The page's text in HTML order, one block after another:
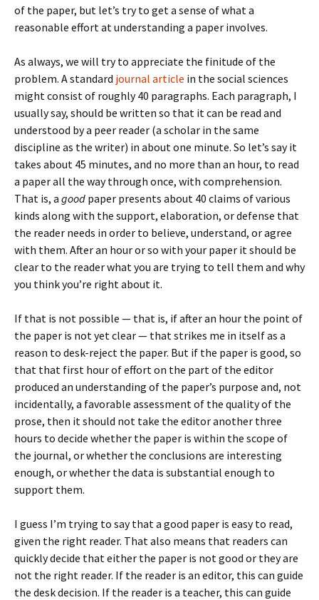
of the paper, but let’s try to get a sense of what a
reasonable effort at understanding a paper involves.
As always, we will try to appreciate the finitude of the
problem. A standard journal article in the social sciences
might consist of roughly 40 paragraphs. Each paragraph, I
usually say, should be written so that it can be read and
understood by a peer reader (a scholar in the same
discipline as the writer) in about one minute. So let’s say it
takes about 45 minutes, and no more than an hour, to read
a paper all the way through once, with comprehension.
That is, a good paper presents about 40 claims of various
kinds along with the support, elaboration, or defense that
the reader needs in order to believe, understand, or agree
with them. After an hour or so with your paper it should be
clear to the reader what you are trying to tell them and why
you think you’re right about it.
If that is not possible — that is, if after an hour the point of
the paper is not yet clear — that strikes me in itself as a
reason to desk-reject the paper. But if the paper is good, so
that that first hour of effort on the part of the editor
produced an understanding of the paper’s purpose and, not
incidentally, a favorable assessment of the quality of the
prose, then it should not take the editor another three
hours to decide whether the paper is within the scope of
the journal, or whether the conclusions are interesting
enough, or whether the data is substantial enough to
support them.
I guess I’m trying to say that a good paper is easy to read,
given the right reader. That also means that readers can
quickly decide that either the paper is not good or they are
not the right reader. If the reader is an editor, this can guide
the desk decision. If the reader is a teacher, this can guide